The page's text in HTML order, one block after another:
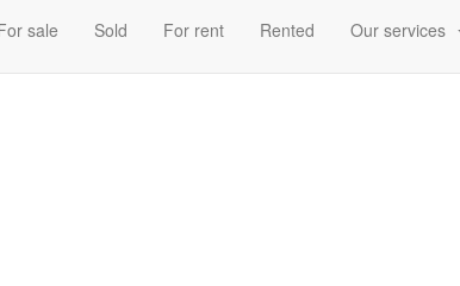
sale Sold For rent Rented Our services